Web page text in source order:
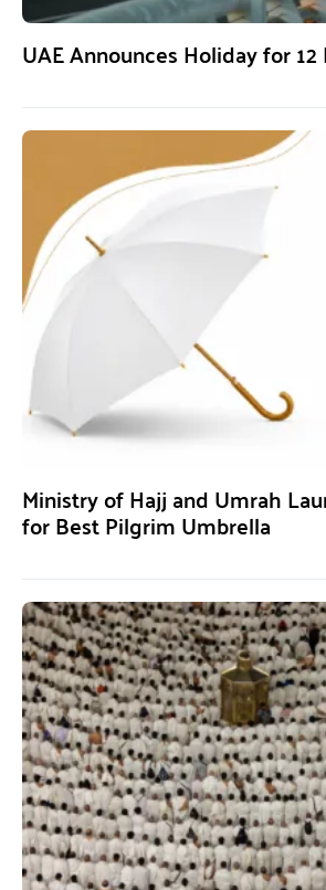
UAE Announces Holiday for 12
Ministry of Hajj and Umrah
for Best Pilgrim Umbrella